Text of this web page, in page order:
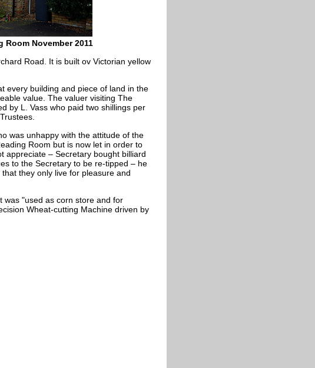
Room November 2011
Road. It is built ov Victorian yellow
every building and piece of land in the
value. The valuer visiting The
by L. Vass who paid two shillings per
was unhappy with the attitude of the
Room but is now let in order to
appreciate – Secretary bought billiard
to the Secretary to be re-tipped – he
they only live for pleasure and
"used as corn store and for
Wheat-cutting Machine driven by